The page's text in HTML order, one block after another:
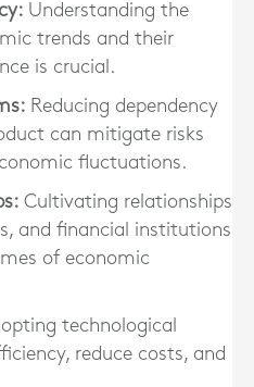
Understanding the
trends and their
is crucial.
Reducing dependency
can mitigate risks
fluctuations.
Cultivating relationships
and financial institutions
of economic
technological
reduce costs, and